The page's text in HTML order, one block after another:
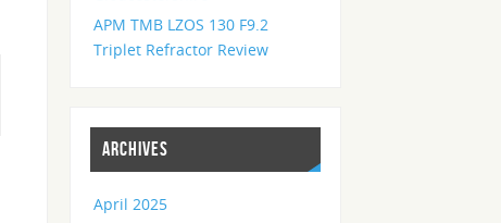
APM TMB LZOS 130 F9.2
Triplet Refractor Review
ARCHIVES
April 2025